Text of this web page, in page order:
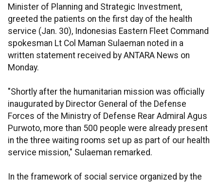
Minister of Planning and Strategic Investment,
greeted the patients on the first day of the health
service (Jan. 30), Indonesias Eastern Fleet Command
spokesman Lt Col Maman Sulaeman noted in a
written statement received by ANTARA News on
Monday.
"Shortly after the humanitarian mission was officially
inaugurated by Director General of the Defense
Forces of the Ministry of Defense Rear Admiral Agus
Purwoto, more than 500 people were already present
in the three waiting rooms set up as part of our health
service mission," Sulaeman remarked.
In the framework of social service organized by the